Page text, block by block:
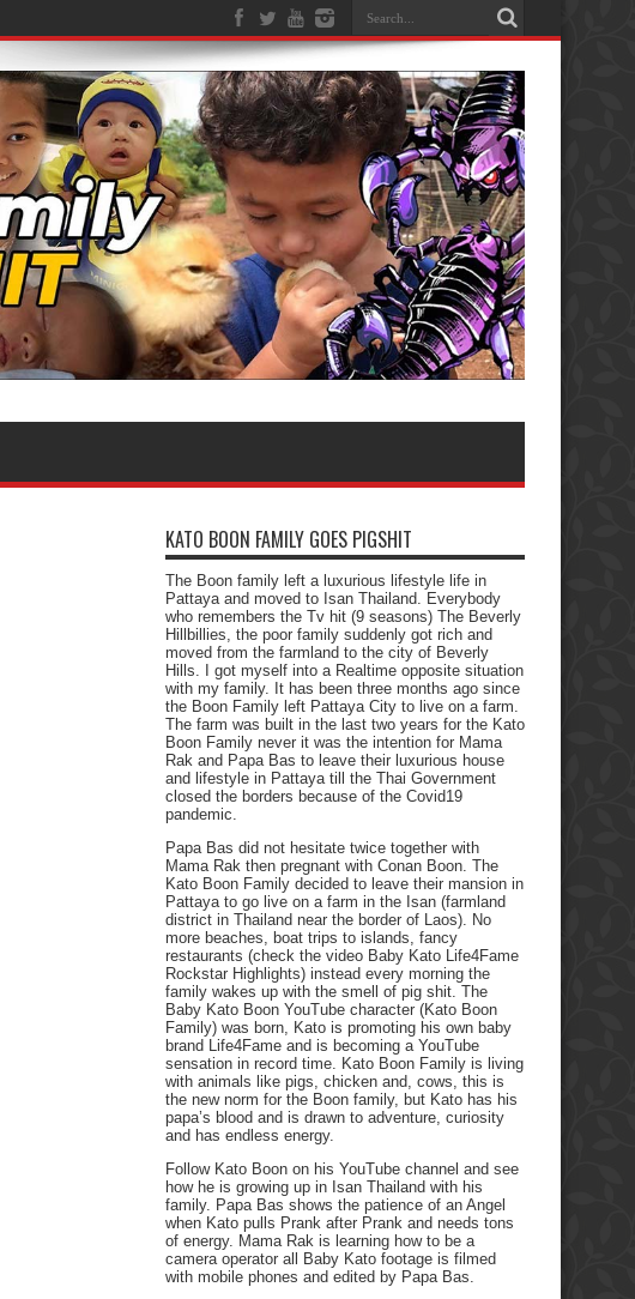
KATO BOON FAMILY GOES PIGSHIT
The Boon family left a luxurious lifestyle life in
Pattaya and moved to Isan Thailand. Everybody
who remembers the Tv hit (9 seasons) The Beverly
Hillbillies, the poor family suddenly got rich and
moved from the farmland to the city of Beverly
Hills. I got myself into a Realtime opposite situation
with my family. It has been three months ago since
the Boon Family left Pattaya City to live on a farm.
The farm was built in the last two years for the Kato
Boon Family never it was the intention for Mama
Rak and Papa Bas to leave their luxurious house
and lifestyle in Pattaya till the Thai Government
closed the borders because of the Covid19
pandemic.
Papa Bas did not hesitate twice together with
Mama Rak then pregnant with Conan Boon. The
Kato Boon Family decided to leave their mansion in
Pattaya to go live on a farm in the Isan (farmland
district in Thailand near the border of Laos). No
more beaches, boat trips to islands, fancy
restaurants (check the video Baby Kato Life4Fame
Rockstar Highlights) instead every morning the
family wakes up with the smell of pig shit. The
Baby Kato Boon YouTube character (Kato Boon
Family) was born, Kato is promoting his own baby
brand Life4Fame and is becoming a YouTube
sensation in record time. Kato Boon Family is living
with animals like pigs, chicken and, cows, this is
the new norm for the Boon family, but Kato has his
papa’s blood and is drawn to adventure, curiosity
and has endless energy.
Follow Kato Boon on his YouTube channel and see
how he is growing up in Isan Thailand with his
family. Papa Bas shows the patience of an Angel
when Kato pulls Prank after Prank and needs tons
of energy. Mama Rak is learning how to be a
camera operator all Baby Kato footage is filmed
with mobile phones and edited by Papa Bas.